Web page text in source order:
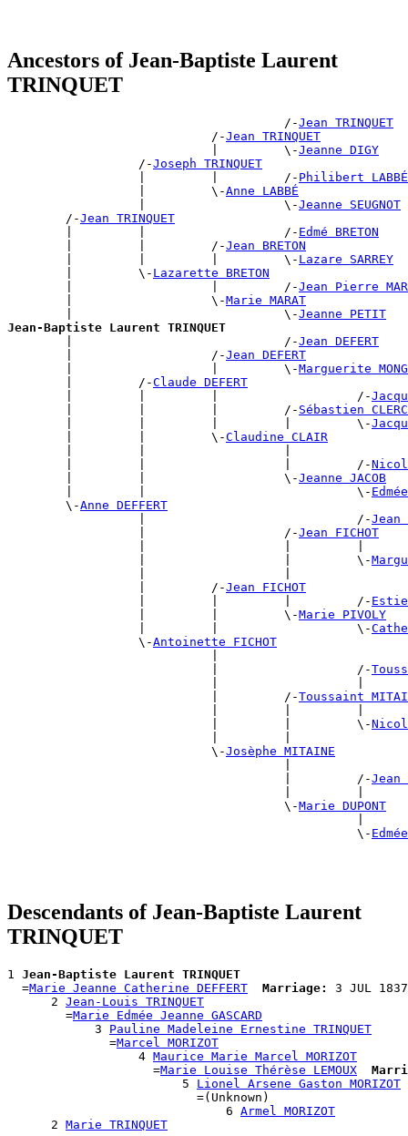
Ancestors of Jean-Baptiste Laurent
TRINQUET
                                      /-
Jean TRINQUET
                            /-
Jean TRINQUET
                            |         \-
Jeanne DIGY
                  /-
Joseph TRINQUET
                  |         |         /-
Philibert LABBÉ
                  |         \-
Anne LABBÉ
                  |                   \-
Jeanne SEUGNOT
        /-
Jean TRINQUET
        |         |                   /-
Edmé BRETON
        |         |         /-
Jean BRETON
        |         |         |         \-
Lazare SARREY
        |         \-
Lazarette BRETON
        |                   |         /-
Jean Pierre
        |                   \-
Marie MARAT
        |                             \-
Jeanne PETIT
Jean-Baptiste Laurent TRINQUET
|                             /-Jean DEFERT
        |                   /-
Jean DEFERT
        |                   |         \-
Marguerite
        |         /-
Claude DEFERT
        |         |         |                   /-
        |         |         |         /-
Sébastien CLERC
        |         |         |         |         \-
        |         |         \-
Claudine CLAIR
        |         |                   |         /-
        |         |                   \-
Jeanne JACOB
        |         |                             \-
        \-
Anne DEFFERT
                  |                             /-
Jean
                  |                   /-
Jean FICHOT
                  |                   |         \-
                  |         /-
Jean FICHOT
                  |         |         |         /-
                  |         |         \-
Marie PIVOLY
                  |         |                   \-
                  \-
Antoinette FICHOT
                            |                   /-
                            |         /-
Toussaint
                            |         |         \-
                            \-
Josèphe MITAINE
                                      |         /-
Jean
                                      \-
Marie DUPONT
                                                \-
Descendants of Jean-Baptiste Laurent
TRINQUET
1 Jean-Baptiste Laurent TRINQUET
  =
Marie Jeanne Catherine DEFFERT Marriage:
3 JUL
      2
Jean-Louis TRINQUET
        =
Marie Edmée Jeanne GASCARD
            3
Pauline Madeleine Ernestine TRINQUET
              =
Marcel MORIZOT
                  4
Maurice Marie Marcel MORIZOT
                    =
Marie Louise Thérèse LEMOUX
                        5
Lionel Arsene Gaston MORIZOT
                          =(Unknown)
                              6
Armel MORIZOT
      2
Marie TRINQUET